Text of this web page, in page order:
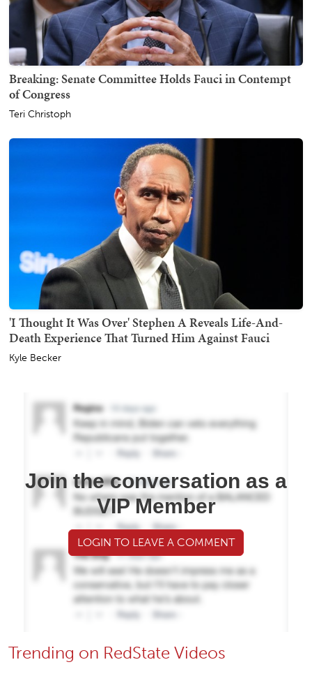
Breaking: Senate Committee Holds Fauci in Contempt
of Congress
Teri Christoph
'I Thought It Was Over' Stephen A Reveals Life-And-
Death Experience That Turned Him Against Fauci
Kyle Becker
Join the conversation as a
VIP Member
LOGIN TO LEAVE A COMMENT
Trending on RedState Videos